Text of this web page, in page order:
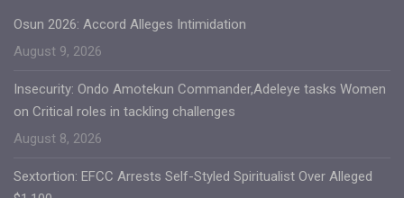
Osun 2026: Accord Alleges Intimidation
August 9, 2026
Insecurity: Ondo Amotekun Commander,Adeleye tasks Women
on Critical roles in tackling challenges
August 8, 2026
Sextortion: EFCC Arrests Self-Styled Spiritualist Over Alleged